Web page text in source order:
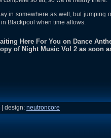
in somewhere as well, but jumping
Blackpool when time allows.
Here For You on Dance
of Night Music Vol 2 as soon
| design: neutroncore